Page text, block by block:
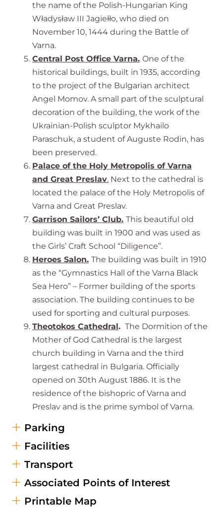
the name of the Polish-Hungarian King
Władysław III Jagiełło, who died on
November 10, 1444 during the Battle of
Varna.
Central Post Office Varna. One of the
historical buildings, built in 1935, according
to the project of the Bulgarian architect
Angel Momov. A small part of the sculptural
decoration of the building, the work of the
Ukrainian-Polish sculptor Mykhailo
Paraschuk, a student of Auguste Rodin, has
been preserved.
Palace of the Holy Metropolis of Varna
and Great Preslav. Next to the cathedral is
located the palace of the Holy Metropolis of
Varna and Great Preslav.
Garrison Sailors’ Club. This beautiful old
building was built in 1900 and was used as
the Girls’ Craft School “Diligence”.
Heroes Salon. The building was built in 1910
as the “Gymnastics Hall of the Varna Black
Sea Hero” – Former building of the sports
association. The building continues to be
used for sporting and cultural purposes.
Theotokos Cathedral. The Dormition of the
Mother of God Cathedral is the largest
church building in Varna and the third
largest cathedral in Bulgaria. Officially
opened on 30th August 1886. It is the
residence of the bishopric of Varna and
Preslav and is the prime symbol of Varna.
Parking
Facilities
Transport
Associated Points of Interest
Printable Map